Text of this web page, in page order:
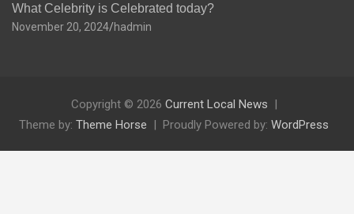
What Celebrity is Celebrated today?
November 20, 2024 hadmin
Copyright © 2026 Current Local News
Theme by: Theme Horse Proudly Powered by: WordPress